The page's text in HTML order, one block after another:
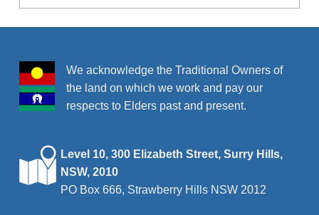
We acknowledge the Traditional Owners of
the land on which we work and pay our
respects to Elders past and present.
Level 10, 300 Elizabeth Street, Surry Hills,
NSW, 2010
PO Box 666, Strawberry Hills NSW 2012